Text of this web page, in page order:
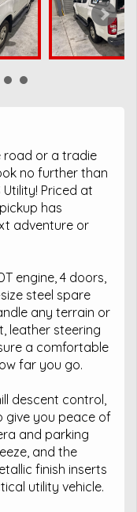
road or a tradie
no further than
Utility! Priced at
has
adventure or
engine, 4 doors,
steel spare
any terrain or
leather steering
a comfortable
far you go.
descent control,
give you peace of
and parking
and the
finish inserts
utility vehicle.